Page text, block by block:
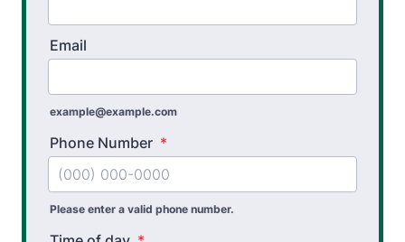
Work Hardening and Conditioning
Workplace Safety Analysis
Wheelchair Evaluation
Email
example@example.com
Phone Number *
Please enter a valid phone number.